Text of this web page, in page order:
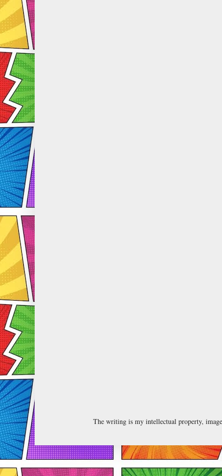
The writing is my intellectual property,